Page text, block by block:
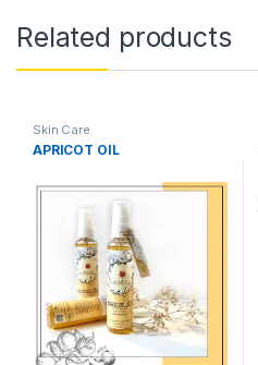
Related products
Skin Care
APRICOT OIL